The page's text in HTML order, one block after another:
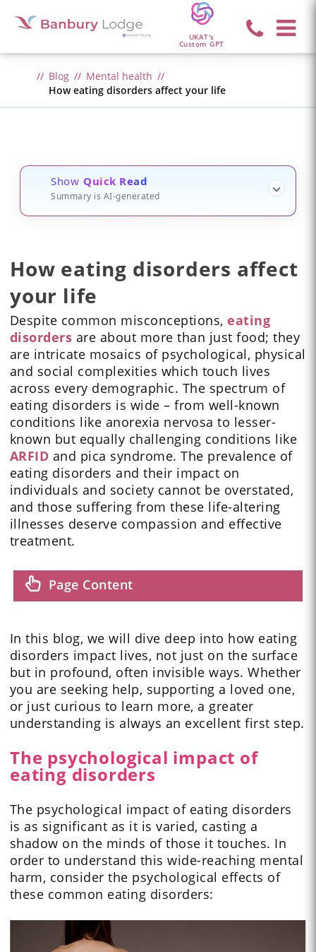
UKAT's
Custom GPT
Blog
Mental health
How eating disorders affect your life
Show Quick Read
Summary is AI-generated
How eating disorders affect
your life
Despite common misconceptions,eating
disorders are about more than just food; they
are intricate mosaics of psychological, physical
and social complexities which touch lives
across every demographic. The spectrum of
eating disorders is wide – from well-known
conditions like anorexia nervosa to lesser-
known but equally challenging conditions like
ARFID and pica syndrome. The prevalence of
eating disorders and their impact on
individuals and society cannot be overstated,
and those suffering from these life-altering
illnesses deserve compassion and effective
treatment.
Page Content
In this blog, we will dive deep into how eating
disorders impact lives, not just on the surface
but in profound, often invisible ways. Whether
you are seeking help, supporting a loved one,
or just curious to learn more, a greater
understanding is always an excellent first step.
The psychological impact of
eating disorders
The psychological impact of eating disorders
is as significant as it is varied, casting a
shadow on the minds of those it touches. In
order to understand this wide-reaching mental
harm, consider the psychological effects of
these common eating disorders: